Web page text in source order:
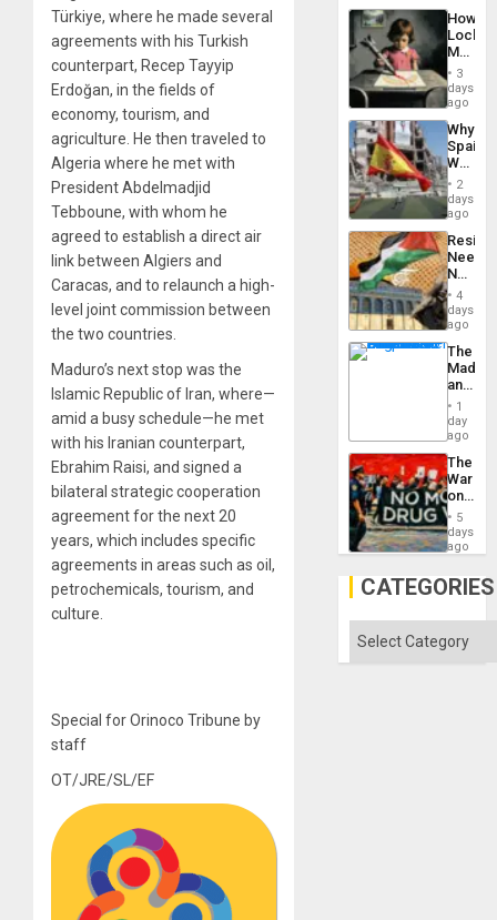
Türkiye, where he made several
agreements with his Turkish
counterpart, Recep Tayyip
Erdoğan, in the fields of
economy, tourism, and
agriculture. He then traveled to
Algeria where he met with
President Abdelmadjid
Tebboune, with whom he
agreed to establish a direct air
link between Algiers and
Caracas, and to relaunch a high-
level joint commission between
the two countries.
Maduro’s next stop was the
Islamic Republic of Iran, where—
amid a busy schedule—he met
with his Iranian counterpart,
Ebrahim Raisi, and signed a
bilateral strategic cooperation
agreement for the next 20
years, which includes specific
agreements in areas such as oil,
petrochemicals, tourism, and
culture.
Special for Orinoco Tribune by
staff
OT/JRE/SL/EF
the…
a
Defiant
Island
How
Martin,
&
BAE
to
3
days
ago
Why
Spain’s
World
Cup
Victory
in
Gaza
2
days
ago
Needs
No
on
the
Al-
Aqsa
Flood
and
the
Right…
4
days
ago
The
and
the1
day
ago
The
War
on
Drugs
Failed
—
US
5
days
ago
CATEGORIES
Categories